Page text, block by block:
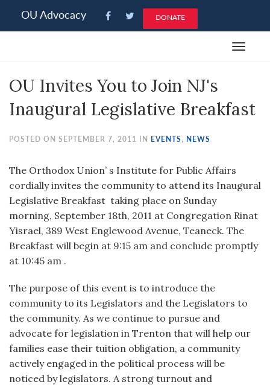
note:
an
system.
OU Advocacy DONATE
Toggle
OU Invites You to Join NJ's
Inaugural Legislative Breakfast
POSTED ON SEPTEMBER 7, 2011 IN EVENTS, NEWS
The Orthodox Union’ s Institute for Public Affairs
cordially invites the community to attend its Inaugural
Legislative Breakfast taking place on Sunday
morning, September 18th, 2011 at Congregation Rinat
Yisrael, 389 West Englewood Avenue, Teaneck. The
Breakfast will begin at 9:15 am and conclude promptly
at 10:45 am .
The purpose of this event is to introduce the
community to its Legislators and the Legislators to
the community. As we continue to pursue and
advocate for legislation in Trenton that will help our
families ease their tuition obligation, a community
actively engaged in the political process will be
noticed by legislators. A strong turnout and